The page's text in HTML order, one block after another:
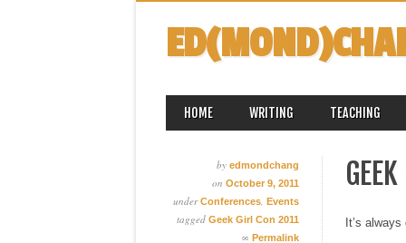
MAIN MENU
HOME WRITING TEACHING
by edmondchang
on October 9, 2011
underConferences, Events
tagged Geek Girl Con 2011
∞ Permalink
It’s